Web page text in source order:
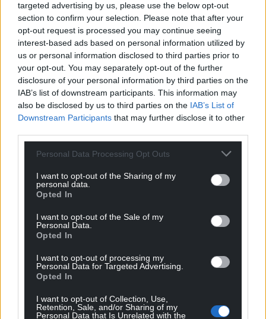
targeted advertising by us, please use the below opt-out
section to confirm your selection. Please note that after your
opt-out request is processed you may continue seeing
interest-based ads based on personal information utilized by
us or personal information disclosed to third parties prior to
your opt-out. You may separately opt-out of the further
disclosure of your personal information by third parties on the
IAB’s list of downstream participants. This information may
also be disclosed by us to third parties on the IAB’s List of
Downstream Participants that may further disclose it to other
Personal Data Processing Opt Outs
I want to opt-out of the Sharing of my
personal data.
Opted In
I want to opt-out of the Sale of my
Personal Data.
Opted In
I want to opt-out of processing my
Personal Data for Targeted Advertising.
Opted In
I want to opt-out of Collection, Use,
Retention, Sale, and/or Sharing of my
Personal Data that Is Unrelated with the